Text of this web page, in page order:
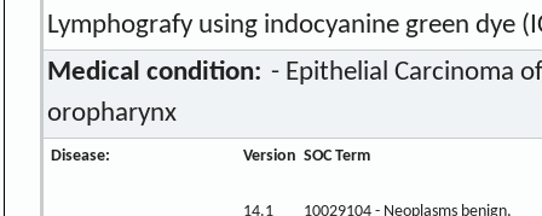
Lymphografy using indocyanine green dye
Medical condition: - Epithelial Carcinoma
oropharynx
Disease: Version SOC Term
14.1
10029104 - Neoplasms benign,